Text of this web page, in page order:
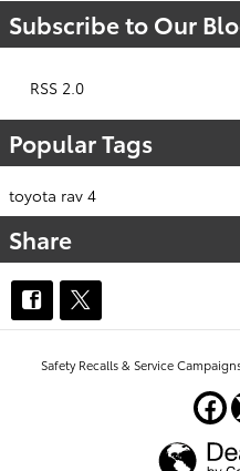
Subscribe to Our
RSS 2.0
Popular Tags
toyota rav 4
Share
Safety Recalls & Service